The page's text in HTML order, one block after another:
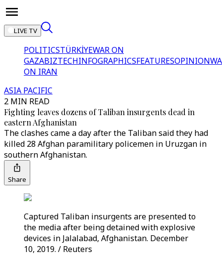
LIVE TV
POLITICSTÜRKİYEWAR ON
GAZABIZTECHINFOGRAPHICSFEATURESOPINION
ON IRAN
ASIA PACIFIC
2 MIN READ
Fighting leaves dozens of Taliban insurgents dead in
eastern Afghanistan
The clashes came a day after the Taliban said they had
killed 28 Afghan paramilitary policemen in Uruzgan in
southern Afghanistan.
Share
Captured Taliban insurgents are presented to
the media after being detained with explosive
devices in Jalalabad, Afghanistan. December
10, 2019. / Reuters